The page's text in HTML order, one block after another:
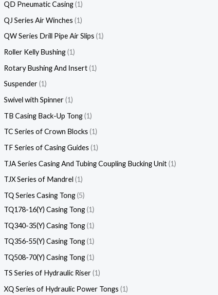
QD Pneumatic Casing 1
QJ Series Air Winches 1
QW Series Drill Pipe Air Slips 1
Roller Kelly Bushing 1
Rotary Bushing And Insert 1
Suspender 1
Swivel with Spinner 1
TB Casing Back-Up Tong 1
TC Series of Crown Blocks 1
TF Series of Casing Guides 1
TJA Series Casing And Tubing Coupling Bucking Unit 1
TJX Series of Mandrel 1
TQ Series Casing Tong 5
TQ178-16(Y) Casing Tong 1
TQ340-35(Y) Casing Tong 1
TQ356-55(Y) Casing Tong 1
TQ508-70(Y) Casing Tong 1
TS Series of Hydraulic Riser 1
XQ Series of Hydraulic Power Tongs 1